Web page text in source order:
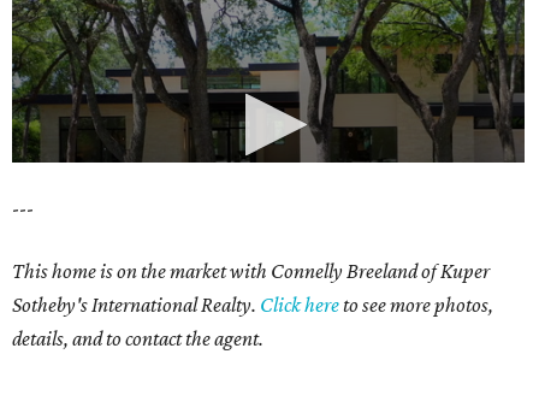
---
This home is on the market with Connelly Breeland of Kuper
Sotheby's International Realty. Click hereto see more photos,
details, and to contact the agent.